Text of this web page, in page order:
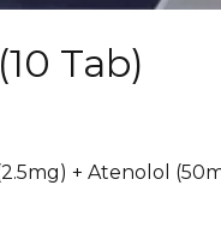
Tab)
+ Atenolol